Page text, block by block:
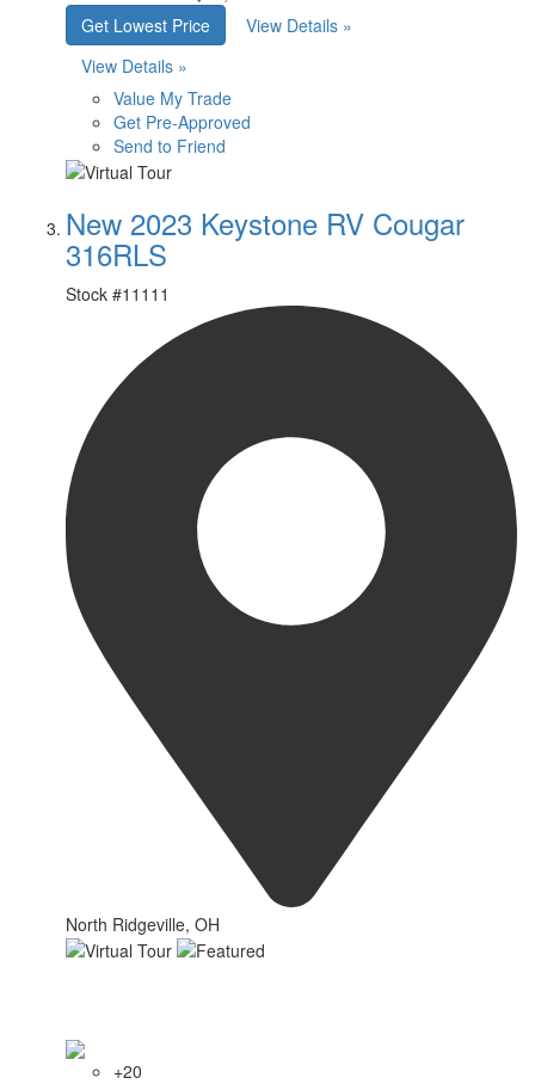
Get Lowest Price
View Details »
View Details »
Value My Trade
Get Pre-Approved
Send to Friend
New 2023 Keystone RV Cougar
316RLS
Stock #11111
North Ridgeville, OH
+20